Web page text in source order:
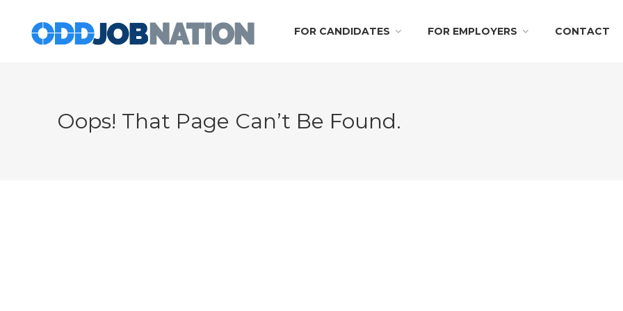
FOR CANDIDATES FOR EMPLOYERS CONTACT
Oops! That Page Can’t Be Found.